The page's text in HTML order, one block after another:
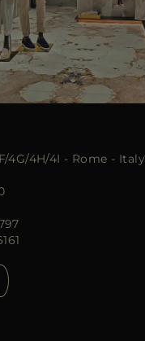
4G/4H/4I - Rome - Italy